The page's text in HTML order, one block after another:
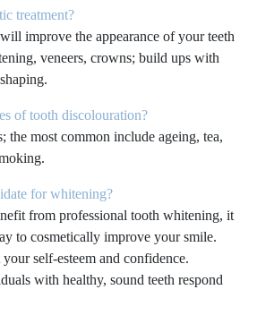
treatment?
improve the appearance of your teeth
veneers, crowns; build ups with
of tooth discolouration?
the most common include ageing, tea,
for whitening?
from professional tooth whitening, it
to cosmetically improve your smile.
self-esteem and confidence.
with healthy, sound teeth respond